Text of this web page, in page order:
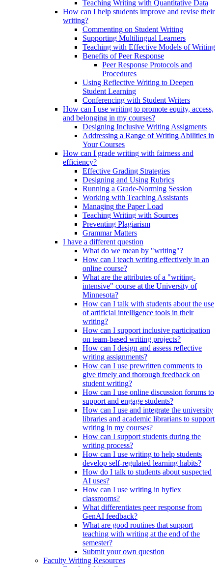
Teaching Writing with Quantitative Data
How can I help students improve and revise their
writing?
Commenting on Student Writing
Supporting Multilingual Learners
Teaching with Effective Models of Writing
Benefits of Peer Response
Peer Response Protocols and
Procedures
Using Reflective Writing to Deepen
Student Learning
Conferencing with Student Writers
How can I use writing to promote equity, access,
and belonging in my courses?
Designing Inclusive Writing Assigments
Addressing a Range of Writing Abilities in
Your Courses
How can I grade writing with fairness and
efficiency?
Effective Grading Strategies
Designing and Using Rubrics
Running a Grade-Norming Session
Working with Teaching Assistants
Managing the Paper Load
Teaching Writing with Sources
Preventing Plagiarism
Grammar Matters
I have a different question
What do we mean by "writing"?
How can I teach writing effectively in an
online course?
What are the attributes of a "writing-
intensive" course at the University of
Minnesota?
How can I talk with students about the use
of artificial intelligence tools in their
writing?
How can I support inclusive participation
on team-based writing projects?
How can I design and assess reflective
writing assignments?
How can I use prewritten comments to
give timely and thorough feedback on
student writing?
How can I use online discussion forums to
support and engage students?
How can I use and integrate the university
libraries and academic librarians to support
writing in my courses?
How can I support students during the
writing process?
How can I use writing to help students
develop self-regulated learning habits?
How do I talk to students about suspected
AI uses?
How can I use writing in hyflex
classrooms?
What differentiates peer response from
GenAI feedback?
What are good routines that support
teaching with writing at the end of the
semester?
Submit your own question
Faculty Writing Resources